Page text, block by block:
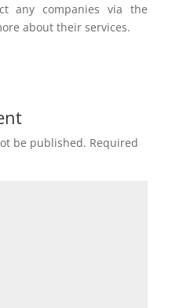
any companies via the
about their services.
be published. Required